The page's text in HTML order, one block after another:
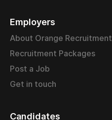
Employers
About Orange Recruitment
Recruitment Packages
Post a Job
Get in touch
Candidates